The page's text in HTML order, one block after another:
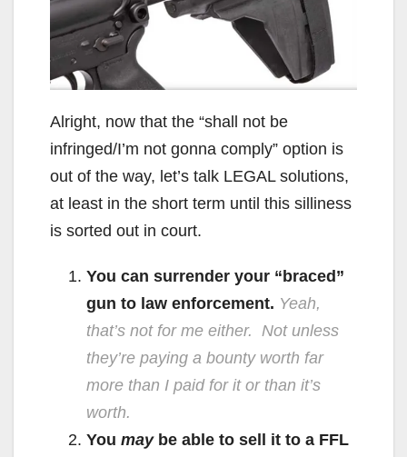
Alright, now that the “shall not be
infringed/I’m not gonna comply” option is
out of the way, let’s talk LEGAL solutions,
at least in the short term until this silliness
is sorted out in court.
You can surrender your “braced”
gun to law enforcement. Yeah,
that’s not for me either. Not unless
they’re paying a bounty worth far
more than I paid for it or than it’s
worth.
You maybe able to sell it to a FFL